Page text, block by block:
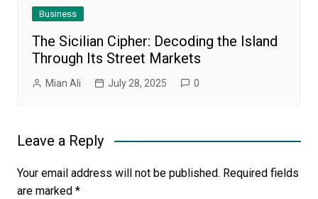
Business
The Sicilian Cipher: Decoding the Island
Through Its Street Markets
Mian Ali July 28, 2025 0
Leave a Reply
Your email address will not be published. Required fields
are marked *